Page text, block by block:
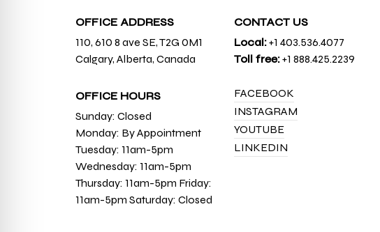
OFFICE ADDRESS
110, 610 8 ave SE, T2G 0M1
Calgary, Alberta, Canada
OFFICE HOURS
Sunday: Closed
Monday: By Appointment
Tuesday: 11am-5pm
Wednesday: 11am-5pm
Thursday: 11am-5pm Friday:
11am-5pm Saturday: Closed
CONTACT US
Local:+1 403.536.4077
Toll free:+1 888.425.2239
FACEBOOK
INSTAGRAM
YOUTUBE
LINKEDIN